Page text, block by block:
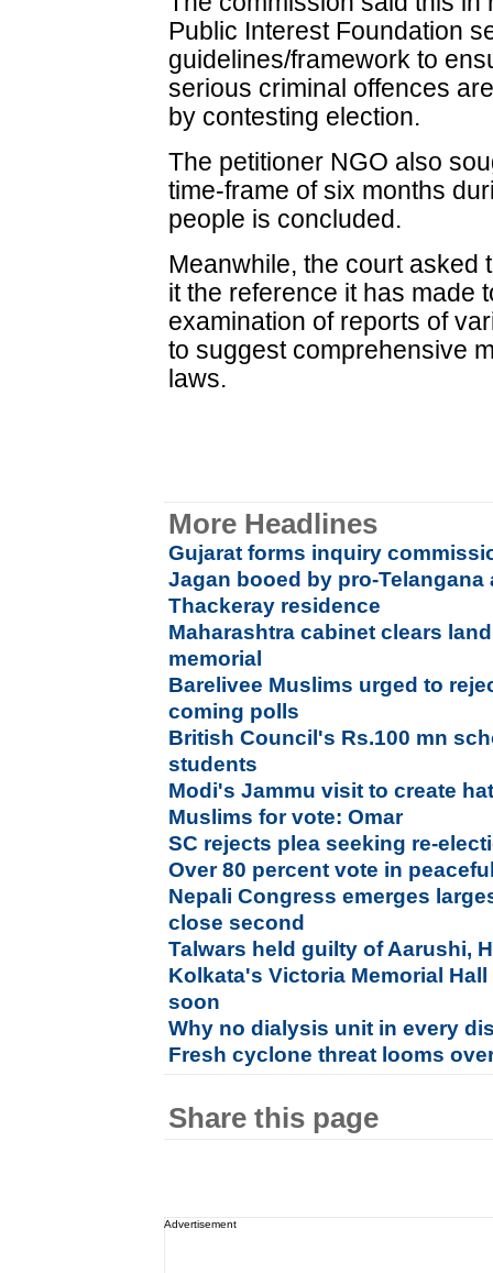
Public Interest Foundation
guidelines/framework to
serious criminal offences
by contesting election.
The petitioner NGO also
time-frame of six months
people is concluded.
Meanwhile, the court asked
it the reference it has made
examination of reports of
to suggest comprehensive
laws.
More Headlines
Gujarat forms inquiry
Jagan booed by pro-
Thackeray residence
Maharashtra cabinet clears
memorial
Barelivee Muslims urged to
coming polls
British Council's Rs.100 mn
students
Modi's Jammu visit to create
Muslims for vote: Omar
SC rejects plea seeking re-
Over 80 percent vote in
Nepali Congress emerges
close second
Talwars held guilty of Aarushi,
Kolkata's Victoria Memorial
soon
Why no dialysis unit in every
Fresh cyclone threat looms
Share this page
Advertisement